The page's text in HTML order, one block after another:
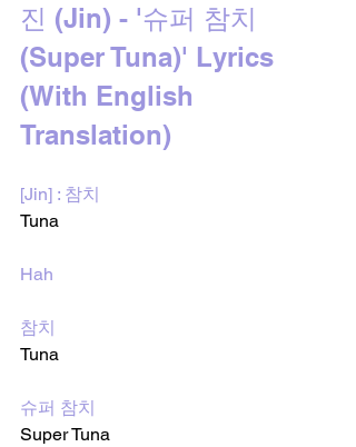
진 (Jin) - '슈퍼 참치
(Super Tuna)' Lyrics
(With English
Translation)
[Jin] : 참치
Tuna
Hah
참치
Tuna
슈퍼 참치
Super Tuna